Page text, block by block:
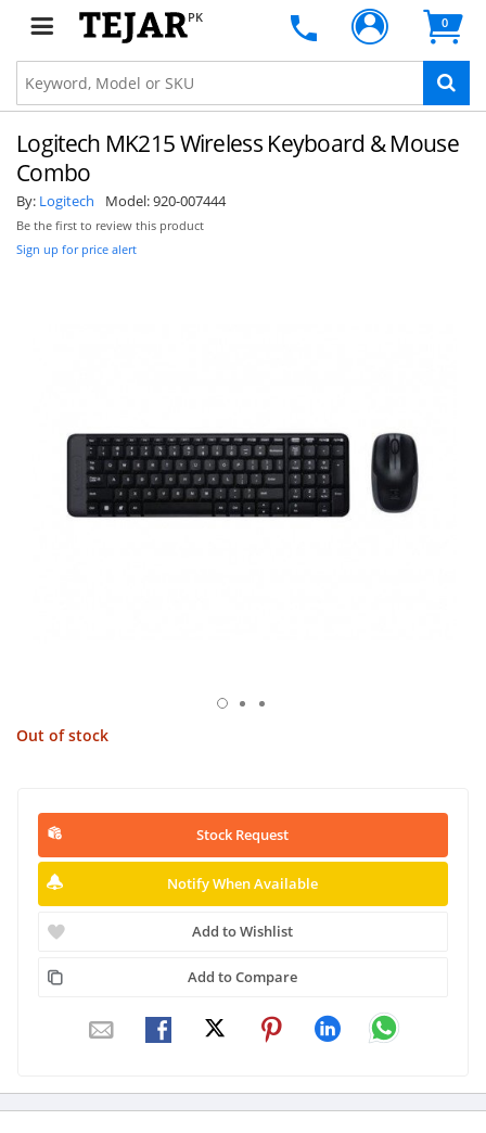
PK 0
Logitech MK215 Wireless Keyboard & Mouse
Combo
By: Logitech Model:920-007444
Be the first to review this product
Sign up for price alert
Out of stock
Stock Request
Notify When Available
Add to Wishlist
Add to Compare